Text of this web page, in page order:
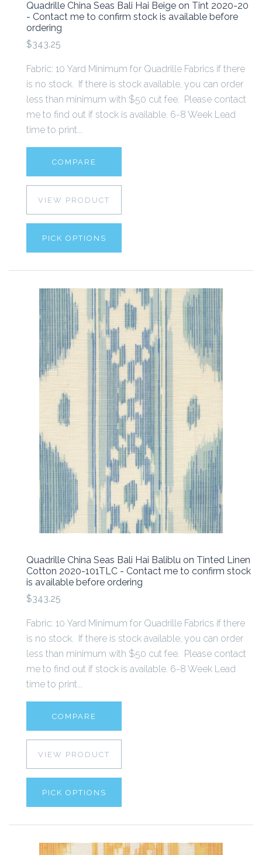
Quadrille China Seas Bali Hai Beige on Tint 2020-20
- Contact me to confirm stock is available before
ordering
$343.25
Fabric: 10 Yard Minimum for Quadrille Fabrics if there
is no stock. If there is stock available, you can order
less than minimum with $50 cut fee. Please contact
me to find out if stock is available. 6-8 Week Lead
time to print...
COMPARE
VIEW PRODUCT
PICK OPTIONS
Quadrille China Seas Bali Hai Baliblu on Tinted Linen
Cotton 2020-101TLC - Contact me to confirm stock
is available before ordering
$343.25
Fabric: 10 Yard Minimum for Quadrille Fabrics if there
is no stock. If there is stock available, you can order
less than minimum with $50 cut fee. Please contact
me to find out if stock is available. 6-8 Week Lead
time to print...
COMPARE
VIEW PRODUCT
PICK OPTIONS